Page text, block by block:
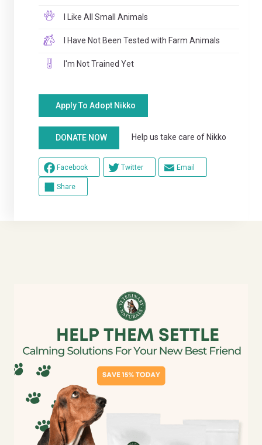
I Like All Small Animals
I Have Not Been Tested with Farm Animals
I'm Not Trained Yet
Apply To Adopt Nikko
DONATE NOW Help us take care of Nikko
Facebook Twitter Email
Share